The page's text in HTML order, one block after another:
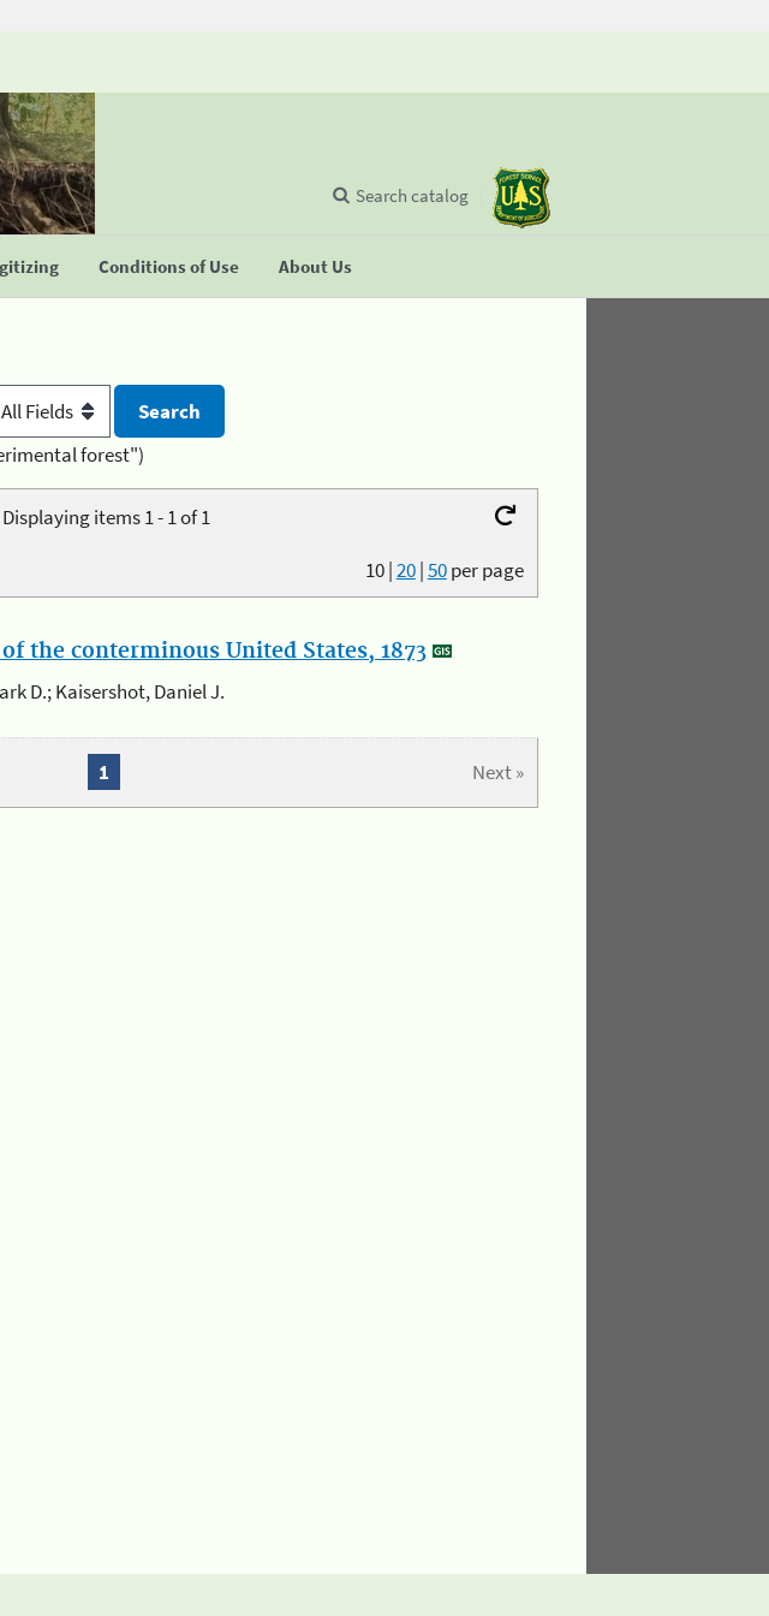
Conditions of Use About Us
Search catalog
forest")
Displaying items 1 - 1 of 1
10|20|50per page
the conterminous United States, 1873
D.; Kaisershot, Daniel J.
Next »
1